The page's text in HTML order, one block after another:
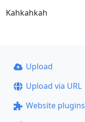
Kahkahkah
Upload
Upload via URL
Website plugins